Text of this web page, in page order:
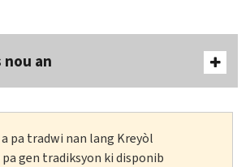
nou an
a pa tradwi nan lang Kreyòl
pa gen tradiksyon ki disponib